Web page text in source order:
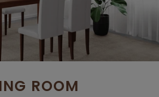
ROOM